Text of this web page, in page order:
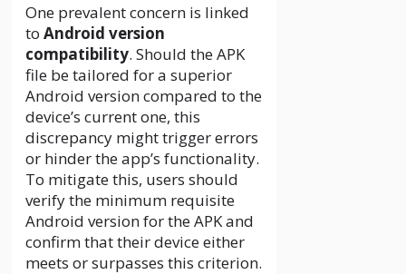
One prevalent concern is linked
to Android version
compatibility. Should the APK
file be tailored for a superior
Android version compared to the
device’s current one, this
discrepancy might trigger errors
or hinder the app’s functionality.
To mitigate this, users should
verify the minimum requisite
Android version for the APK and
confirm that their device either
meets or surpasses this criterion.